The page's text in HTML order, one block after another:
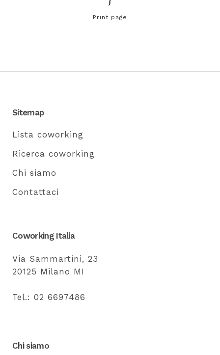
Print page
Sitemap
Lista coworking
Ricerca coworking
Chi siamo
Contattaci
Coworking Italia
Via Sammartini, 23
20125 Milano MI
Tel.: 02 6697486
Chi siamo